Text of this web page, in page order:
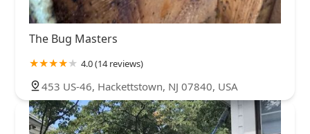
The Bug Masters
4.0 (14 reviews)
453 US-46, Hackettstown, NJ 07840, USA